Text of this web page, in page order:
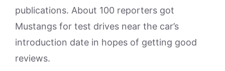
publications. About 100 reporters got
Mustangs for test drives near the car’s
introduction date in hopes of getting good
reviews.